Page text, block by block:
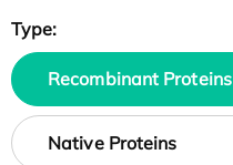
Type:
Recombinant Proteins
Native Proteins